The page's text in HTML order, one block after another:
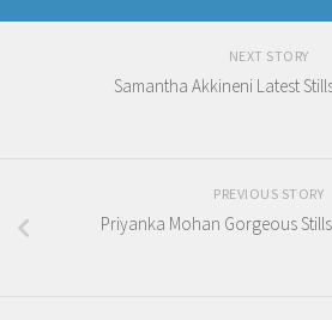
NEXT STORY
Samantha Akkineni Latest
PREVIOUS STORY
Priyanka Mohan Gorgeous